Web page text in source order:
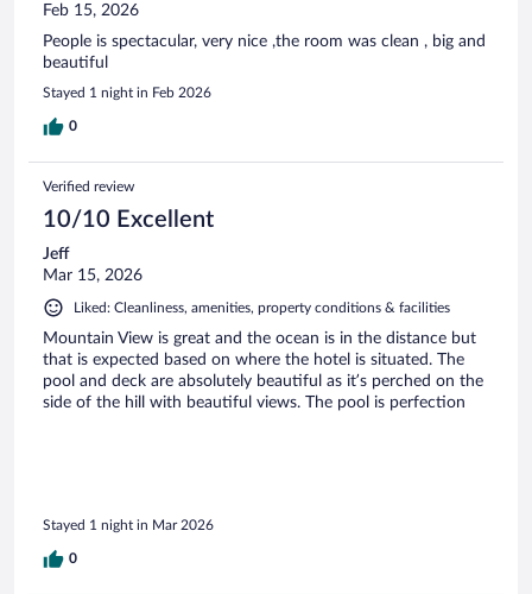
Feb 15, 2026
People is spectacular, very nice ,the room was clean , big and
beautiful
Stayed 1 night in Feb 2026
0
Verified review
10/10 Excellent
Jeff
Mar 15, 2026
Liked: Cleanliness, amenities, property conditions & facilities
Mountain View is great and the ocean is in the distance but
that is expected based on where the hotel is situated. The
pool and deck are absolutely beautiful as it’s perched on the
side of the hill with beautiful views. The pool is perfection
Stayed 1 night in Mar 2026
0